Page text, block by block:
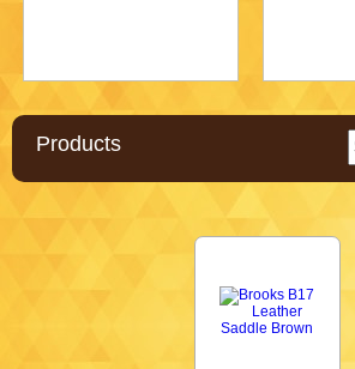
Products